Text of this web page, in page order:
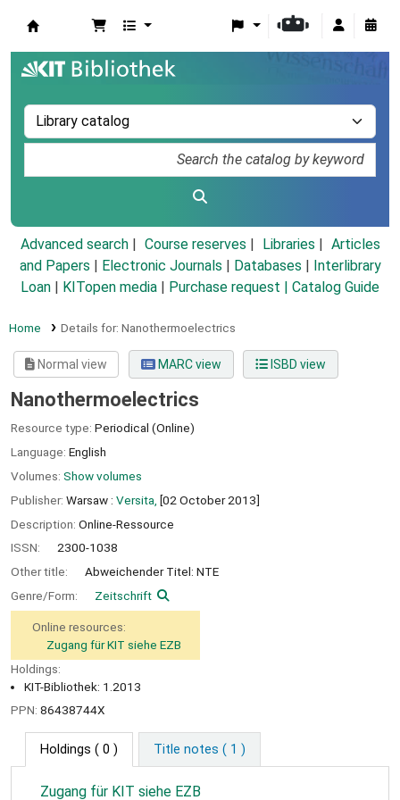
Advanced search Course reserves Libraries
Articles
and Papers
Electronic Journals Databases
Interlibrary
Loan
KITopen media Purchase request | Catalog Guide
Home Details for: Nanothermoelectrics
Normal view MARC view ISBD view
Nanothermoelectrics
Resource type: Periodical (Online)
Language: English
Volumes: Show volumes
Publisher: Warsaw : Versita, [02 October 2013]
Description: Online-Ressource
ISSN:
2300-1038
Other title:
Abweichender Titel: NTE
Genre/Form:
Zeitschrift
Online resources:
Zugang für KIT siehe EZB
Holdings:
KIT-Bibliothek: 1.2013
PPN: 86438744X
Holdings ( 0 ) Title notes ( 1 )
Zugang für KIT siehe EZB